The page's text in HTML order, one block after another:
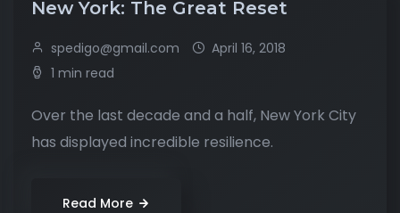
New York: The Great Reset
spedigo@gmail.com
April 16, 2018
1 min read
Over the last decade and a half, New York City
has displayed incredible resilience.
Read More